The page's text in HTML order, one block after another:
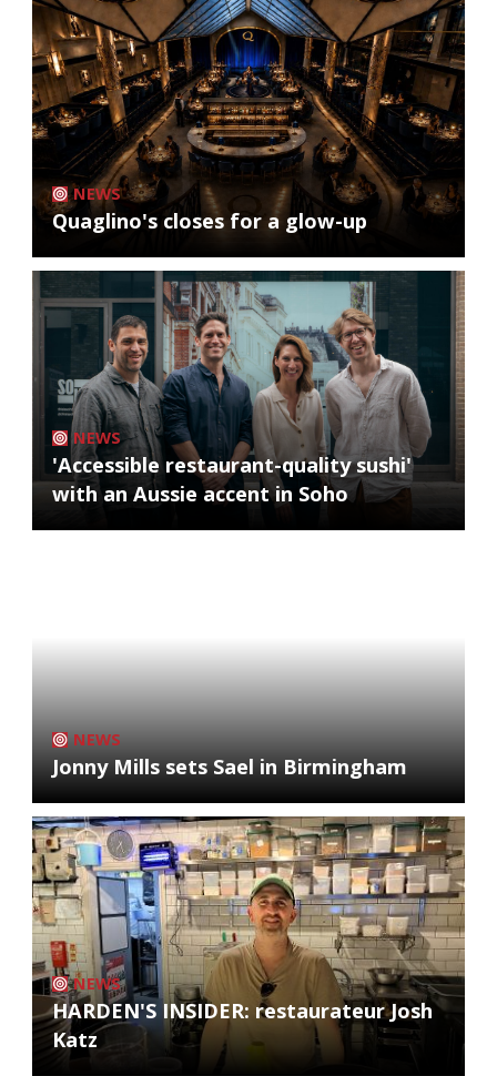
NEWS
Quaglino's closes for a glow-up
NEWS
'Accessible restaurant-quality sushi'
with an Aussie accent in Soho
NEWS
Jonny Mills sets Sael in Birmingham
NEWS
HARDEN'S INSIDER: restaurateur Josh
Katz